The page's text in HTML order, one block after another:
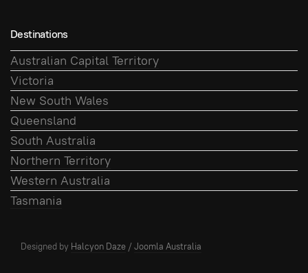
Destinations
Australian Capital Territory
Victoria
New South Wales
Queensland
South Australia
Northern Territory
Western Australia
Tasmania
Designed by Halcyon Daze /Joomla Australia